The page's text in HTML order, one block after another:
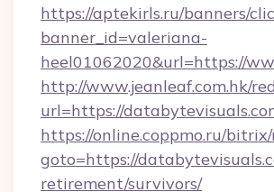
https://aptekirls.ru/banners/
banner_id=valeriana-
heel01062020&url=https://
http://www.jeanleaf.com.hk/
url=https://
https://online.coppmo.ru/
goto=https://
retirement/survivors/